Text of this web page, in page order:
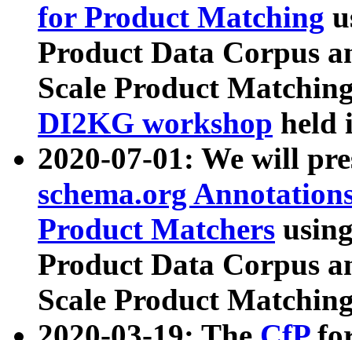
for Product Matching
Product Data Corpus
Scale Product
DI2KG workshop held
2020-07-01: We will
schema.org
Product Matchers
Product Data Corpus
Scale Product